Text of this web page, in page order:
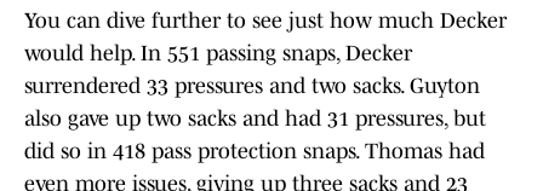
You can dive further to see just how much Decker
would help. In 551 passing snaps, Decker
surrendered 33 pressures and two sacks. Guyton
also gave up two sacks and had 31 pressures, but
did so in 418 pass protection snaps. Thomas had
even more issues, giving up three sacks and 23